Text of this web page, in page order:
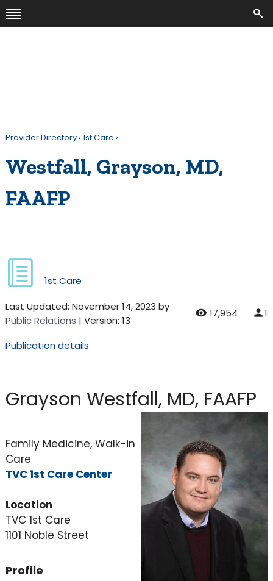
Provider Directory› 1st Care ›
Westfall, Grayson, MD,
FAAFP
1st Care
Last Updated: November 14, 2023 by
Public Relations | Version: 13
17,954 1
Publication details
Grayson Westfall, MD, FAAFP
Family Medicine, Walk-in
Care
TVC 1st Care Center
Location
TVC 1st Care
1101 Noble Street
Profile